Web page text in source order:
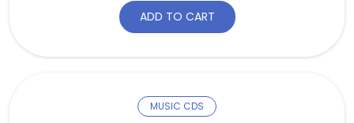
ADD TO CART
MUSIC CDS